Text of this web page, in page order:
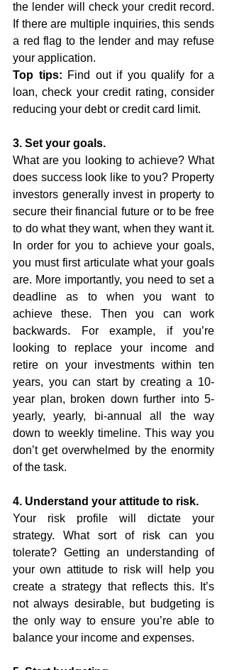
the lender will check your credit record.
If there are multiple inquiries, this sends
a red flag to the lender and may refuse
your application.
Top tips: Find out if you qualify for a
loan, check your credit rating, consider
reducing your debt or credit card limit.
3. Set your goals.
What are you looking to achieve? What
does success look like to you? Property
investors generally invest in property to
secure their financial future or to be free
to do what they want, when they want it.
In order for you to achieve your goals,
you must first articulate what your goals
are. More importantly, you need to set a
deadline as to when you want to
achieve these. Then you can work
backwards. For example, if you’re
looking to replace your income and
retire on your investments within ten
years, you can start by creating a 10-
year plan, broken down further into 5-
yearly, yearly, bi-annual all the way
down to weekly timeline. This way you
don’t get overwhelmed by the enormity
of the task.
4. Understand your attitude to risk.
Your risk profile will dictate your
strategy. What sort of risk can you
tolerate? Getting an understanding of
your own attitude to risk will help you
create a strategy that reflects this. It’s
not always desirable, but budgeting is
the only way to ensure you’re able to
balance your income and expenses.